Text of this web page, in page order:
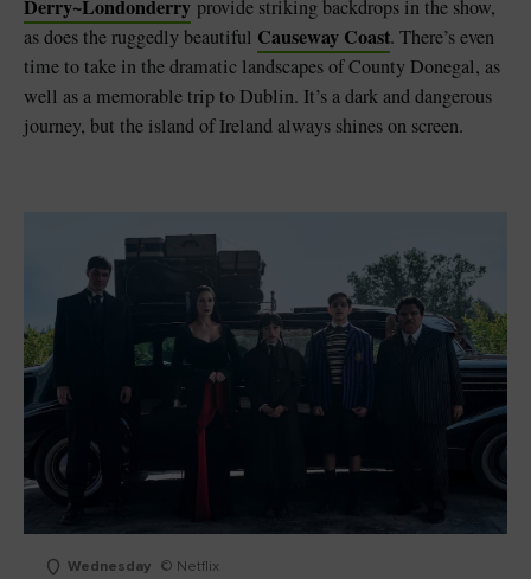
Derry~Londonderry provide striking backdrops in the show,
as does the ruggedly beautiful Causeway Coast. There’s even
time to take in the dramatic landscapes of County Donegal, as
well as a memorable trip to Dublin. It’s a dark and dangerous
journey, but the island of Ireland always shines on screen.
Wednesday © Netflix